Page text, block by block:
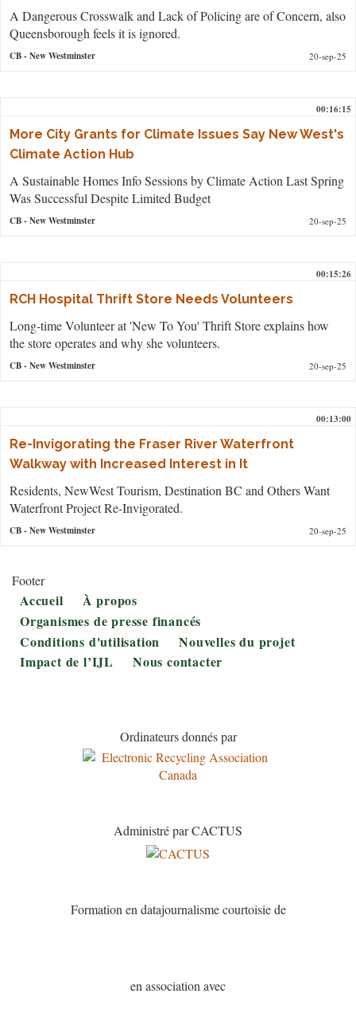
A Dangerous Crosswalk and Lack of Policing are of Concern, also
Queensborough feels it is ignored.
CB- New Westminster 20-sep-25
00:16:15
More City Grants for Climate Issues Say New West's
Climate Action Hub
A Sustainable Homes Info Sessions by Climate Action Last Spring
Was Successful Despite Limited Budget
CB- New Westminster 20-sep-25
00:15:26
RCH Hospital Thrift Store Needs Volunteers
Long-time Volunteer at 'New To You' Thrift Store explains how
the store operates and why she volunteers.
CB- New Westminster 20-sep-25
00:13:00
Re-Invigorating the Fraser River Waterfront
Walkway with Increased Interest in It
Residents, NewWest Tourism, Destination BC and Others Want
Waterfront Project Re-Invigorated.
CB- New Westminster 20-sep-25
Footer
Accueil
À propos
Organismes de presse financés
Conditions d'utilisation
Nouvelles du projet
Impact de l’IJL
Nous contacter
Ordinateurs donnés par
Administré par CACTUS
Formation en datajournalisme courtoisie de
en association avec